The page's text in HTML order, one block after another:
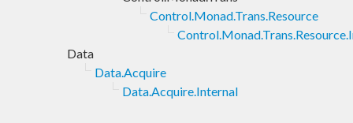
Control.Monad.Trans.Resource
Data
Data.Acquire
Data.Acquire.Internal